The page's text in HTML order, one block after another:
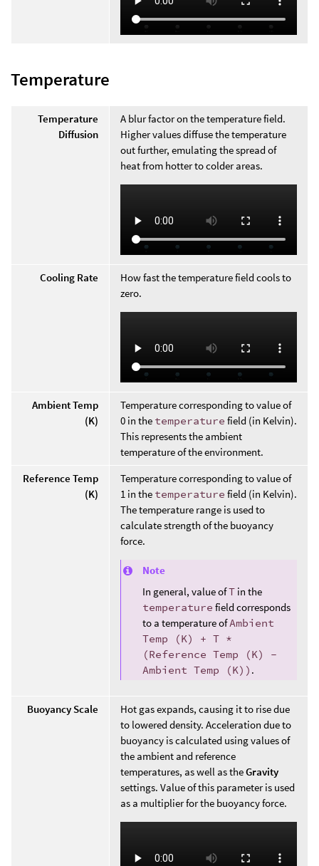
Temperature
Temperature
Diffusion
A blur factor on the temperature field.
Higher values diffuse the temperature
out further, emulating the spread of
heat from hotter to colder areas.
Cooling Rate
How fast the temperature field cools to
zero.
Ambient Temp
(K)
Temperature corresponding to value of
0 in the temperature field (in Kelvin).
This represents the ambient
temperature of the environment.
Reference Temp
(K)
Temperature corresponding to value of
1 in the temperature field (in Kelvin).
The temperature range is used to
calculate strength of the buoyancy
force.
Note
In general, value ofT in the
temperature field corresponds
to a temperature ofAmbient
Temp (K) + T *
(Reference Temp (K) -
Ambient Temp (K)) .
Buoyancy Scale
Hot gas expands, causing it to rise due
to lowered density. Acceleration due to
buoyancy is calculated using values of
the ambient and reference
temperatures, as well as theGravity
settings. Value of this parameter is used
as a multiplier for the buoyancy force.